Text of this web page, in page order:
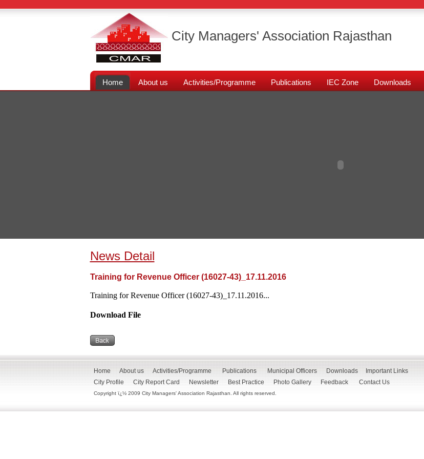
City Managers' Association Rajasthan
Home About us Activities/Programme Publications IEC Zone Downloads
News Detail
Training for Revenue Officer (16027-43)_17.11.2016
Training for Revenue Officer (16027-43)_17.11.2016...
Download File
Home About us Activities/Programme Publications Municipal Officers Downloads
Important Links
City Profile
City Report Card Newsletter Best Practice Photo Gallery Feedback Contact Us
Copyright ï¿½ 2009 City Managers' Association Rajasthan. All rights reserved.